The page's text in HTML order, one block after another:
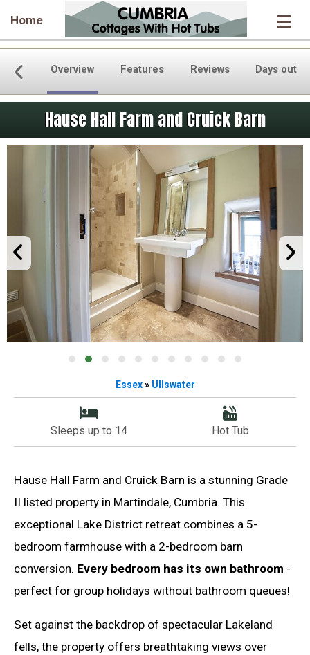
Home
Overview Features Reviews Days out
Hause Hall Farm and Cruick Barn
Essex» Ullswater
Sleeps up to 14 Hot Tub
Hause Hall Farm and Cruick Barn is a stunning Grade
II listed property in Martindale, Cumbria. This
exceptional Lake District retreat combines a 5-
bedroom farmhouse with a 2-bedroom barn
conversion. Every bedroom has its own bathroom -
perfect for group holidays without bathroom queues!
Set against the backdrop of spectacular Lakeland
fells, the property offers breathtaking views over